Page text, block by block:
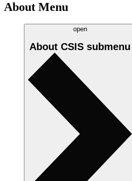
About Menu
open
About CSIS submenu